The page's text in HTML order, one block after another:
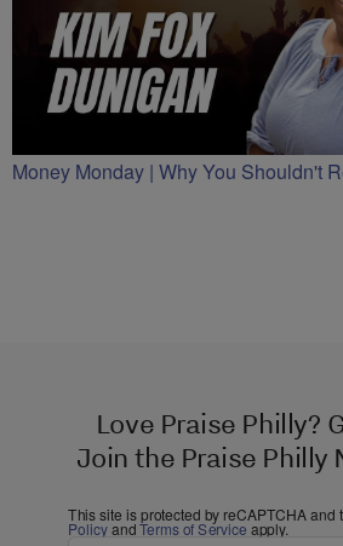
Money Monday | Why You Shouldn't
Love Praise Philly?
Join the Praise Philly
This site is protected by reCAPTCHA and
PolicyandTerms of Service apply.